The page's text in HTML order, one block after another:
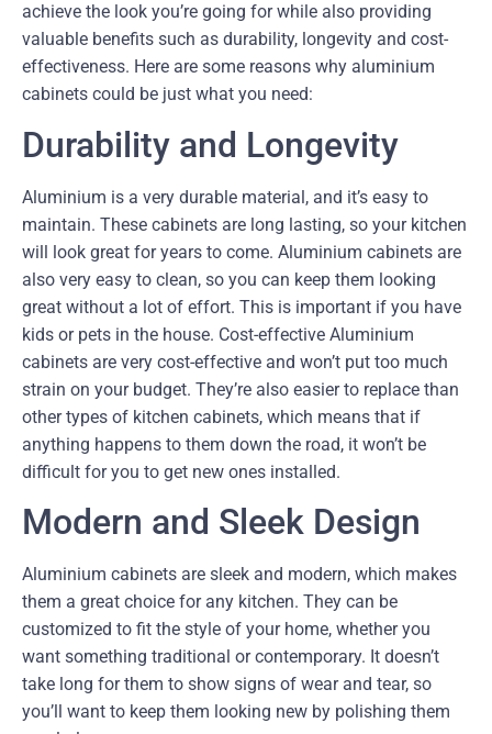
achieve the look you’re going for while also providing
valuable benefits such as durability, longevity and cost-
effectiveness. Here are some reasons why aluminium
cabinets could be just what you need:
Durability and Longevity
Aluminium is a very durable material, and it’s easy to
maintain. These cabinets are long lasting, so your kitchen
will look great for years to come. Aluminium cabinets are
also very easy to clean, so you can keep them looking
great without a lot of effort. This is important if you have
kids or pets in the house. Cost-effective Aluminium
cabinets are very cost-effective and won’t put too much
strain on your budget. They’re also easier to replace than
other types of kitchen cabinets, which means that if
anything happens to them down the road, it won’t be
difficult for you to get new ones installed.
Modern and Sleek Design
Aluminium cabinets are sleek and modern, which makes
them a great choice for any kitchen. They can be
customized to fit the style of your home, whether you
want something traditional or contemporary. It doesn’t
take long for them to show signs of wear and tear, so
you’ll want to keep them looking new by polishing them